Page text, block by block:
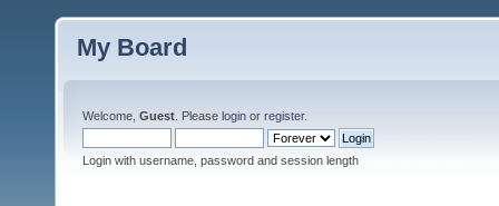
My Board
Welcome, Guest . Please login or register.
Login with username, password and session length